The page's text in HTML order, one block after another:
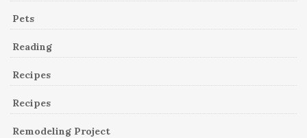
Pets
Reading
Recipes
Recipes
Remodeling Project